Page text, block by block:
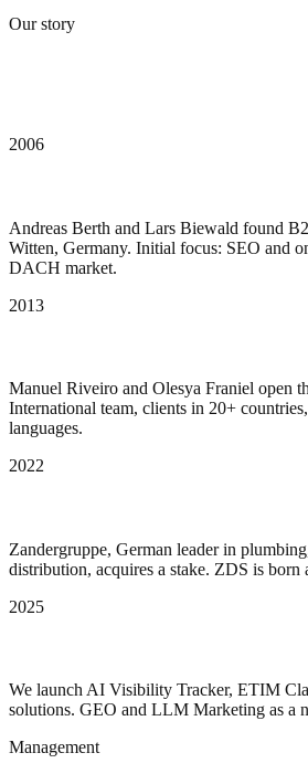
Our story
2006
Andreas Berth and Lars Biewald found
Witten, Germany. Initial focus: SEO and
DACH market.
2013
Manuel Riveiro and Olesya Franiel open
International team, clients in 20+
languages.
2022
Zandergruppe, German leader in
distribution, acquires a stake. ZDS is born
2025
We launch AI Visibility Tracker, ETIM
solutions. GEO and LLM Marketing as a
Management